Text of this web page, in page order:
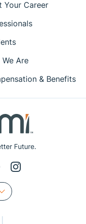
Future.
Your Career
We Are
& Benefits